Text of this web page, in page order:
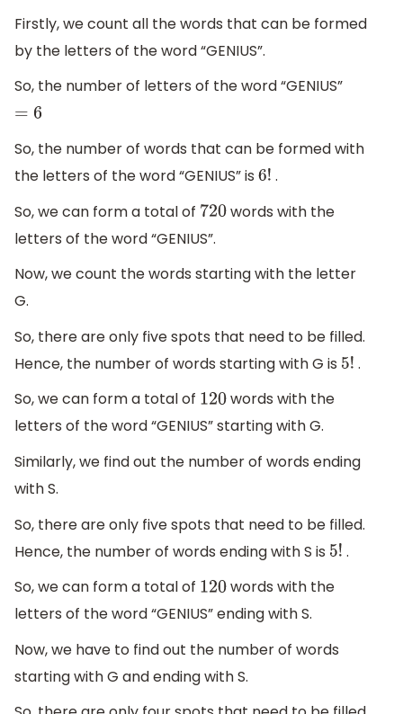
Firstly, we count all the words that can be formed
by the letters of the word “GENIUS”.
So, the number of letters of the word “GENIUS”
=6
So, the number of words that can be formed with
the letters of the word “GENIUS” is 6! .
So, we can form a total of 720words with the
letters of the word “GENIUS”.
Now, we count the words starting with the letter
G.
So, there are only five spots that need to be filled.
Hence, the number of words starting with G is 5! .
So, we can form a total of 120 words with the
letters of the word “GENIUS” starting with G.
Similarly, we find out the number of words ending
with S.
So, there are only five spots that need to be filled.
Hence, the number of words ending with S is 5! .
So, we can form a total of 120 words with the
letters of the word “GENIUS” ending with S.
Now, we have to find out the number of words
starting with G and ending with S.